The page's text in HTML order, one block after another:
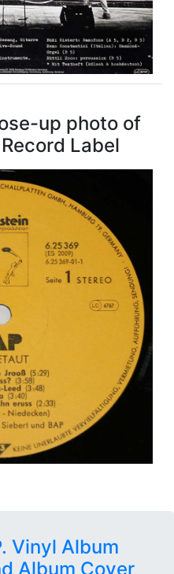
up photo of
Label
Vinyl Album
Album Cover